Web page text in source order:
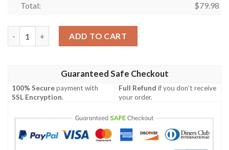
Total: $79.98
ADD TO CART
Guaranteed Safe Checkout
100% Securepayment with
SSL Encryption.
Full Refund if you don't receive
your order.